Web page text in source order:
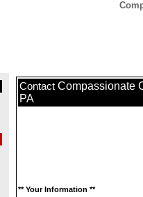
Contact Compassionate
PA
** Your Information **